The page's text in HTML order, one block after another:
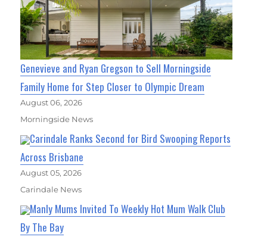
Genevieve and Ryan Gregson to Sell Morningside
Family Home for Step Closer to Olympic Dream
August 06, 2026
Morningside News
Carindale Ranks Second for Bird Swooping Reports
Across Brisbane
August 05, 2026
Carindale News
Manly Mums Invited To Weekly Hot Mum Walk Club
By The Bay